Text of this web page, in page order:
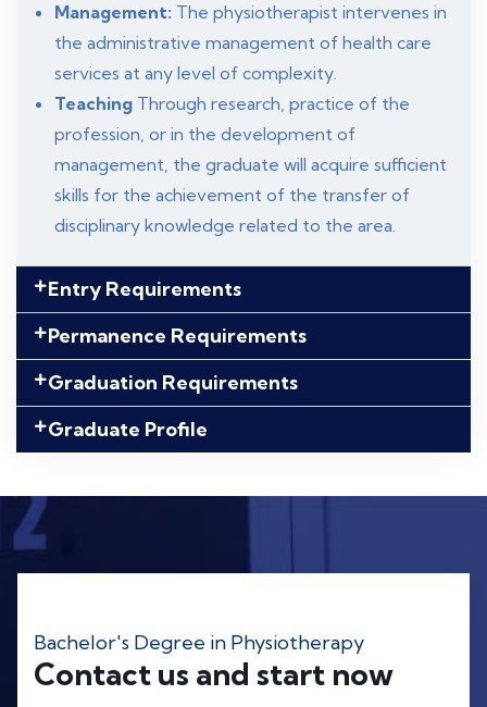
Management: The physiotherapist intervenes in
the administrative management of health care
services at any level of complexity.
Teaching Through research, practice of the
profession, or in the development of
management, the graduate will acquire sufficient
skills for the achievement of the transfer of
disciplinary knowledge related to the area.
Entry Requirements
Permanence Requirements
Graduation Requirements
Graduate Profile
Bachelor's Degree in Physiotherapy
Contact us and start now